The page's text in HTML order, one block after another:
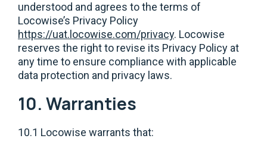
understood and agrees to the terms of
Locowise’s Privacy Policy
https://uat.locowise.com/privacy. Locowise
reserves the right to revise its Privacy Policy at
any time to ensure compliance with applicable
data protection and privacy laws.
10. Warranties
10.1 Locowise warrants that: